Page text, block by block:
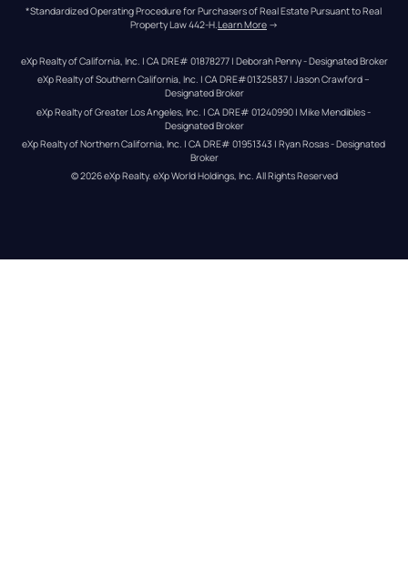
*Standardized Operating Procedure for Purchasers of Real Estate Pursuant to Real
Property Law 442-H.Learn More →
eXp Realty of California, Inc. | CA DRE# 01878277 | Deborah Penny - Designated Broker
eXp Realty of Southern California, Inc. | CA DRE#01325837 | Jason Crawford –
Designated Broker
eXp Realty of Greater Los Angeles, Inc. | CA DRE# 01240990 | Mike Mendibles -
Designated Broker
eXp Realty of Northern California, Inc. | CA DRE# 01951343 | Ryan Rosas - Designated
Broker
© 2026eXp Realty. eXp World Holdings, Inc. All Rights Reserved